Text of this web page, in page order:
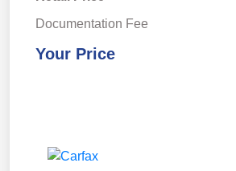
Documentation Fee
Your Price